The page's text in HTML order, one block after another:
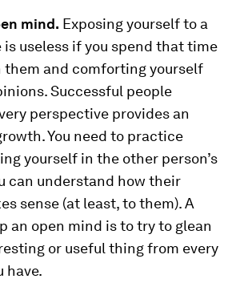
mind. Exposing yourself to a
useless if you spend that time
them and comforting yourself
Successful people
perspective provides an
You need to practice
yourself in the other person’s
can understand how their
sense (at least, to them). A
an open mind is to try to glean
or useful thing from every
have.